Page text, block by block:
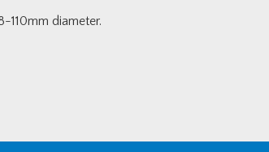
110mm diameter.